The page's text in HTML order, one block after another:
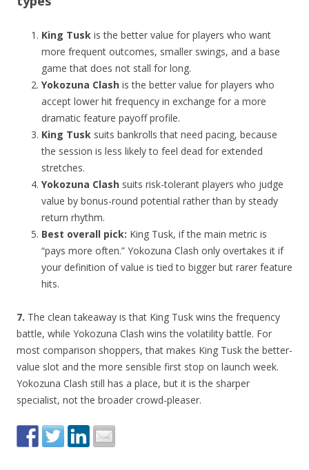
King Tusk is the better value for players who want
more frequent outcomes, smaller swings, and a base
game that does not stall for long.
Yokozuna Clash is the better value for players who
accept lower hit frequency in exchange for a more
dramatic feature payoff profile.
King Tusk suits bankrolls that need pacing, because
the session is less likely to feel dead for extended
stretches.
Yokozuna Clash suits risk-tolerant players who judge
value by bonus-round potential rather than by steady
return rhythm.
Best overall pick: King Tusk, if the main metric is
“pays more often.” Yokozuna Clash only overtakes it if
your definition of value is tied to bigger but rarer feature
hits.
7. The clean takeaway is that King Tusk wins the frequency
battle, while Yokozuna Clash wins the volatility battle. For
most comparison shoppers, that makes King Tusk the better-
value slot and the more sensible first stop on launch week.
Yokozuna Clash still has a place, but it is the sharper
specialist, not the broader crowd-pleaser.